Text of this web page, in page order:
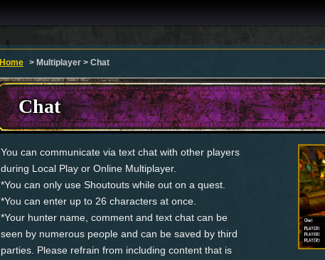
Home > Multiplayer > Chat
Chat
You can communicate via text chat with other players
during Local Play or Online Multiplayer.
*You can only use Shoutouts while out on a quest.
*You can enter up to 26 characters at once.
*Your hunter name, comment and text chat can be
seen by numerous people and can be saved by third
parties. Please refrain from including content that is